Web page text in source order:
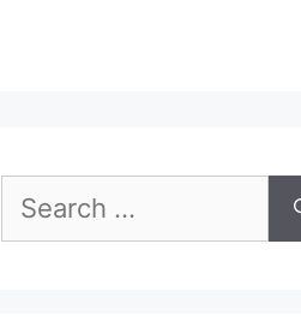
Search
for: